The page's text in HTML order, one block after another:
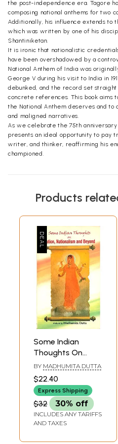
the post-independence era. Tagore
composing national anthems for two
Additionally, his influence extends to
which was written by one of his
Shantiniketan.
It is ironic that nationalistic
have been overshadowed by a
National Anthem of India was
George V during his visit to India in
debunked, and the record set
concrete references. This book aims
the National Anthem deserves and to
and maligned narratives.
As we celebrate the 75th
presents an ideal opportunity to pay
writer, and thinker, reaffirming his
championed.
Products
Some Indian
Thoughts On
Nation,
Nationalism And
Beyond
BY MADHUMITA DUTTA
$22.40
Express Shipping
$32 30% off
INCLUDES ANY TARIFFS
AND TAXES